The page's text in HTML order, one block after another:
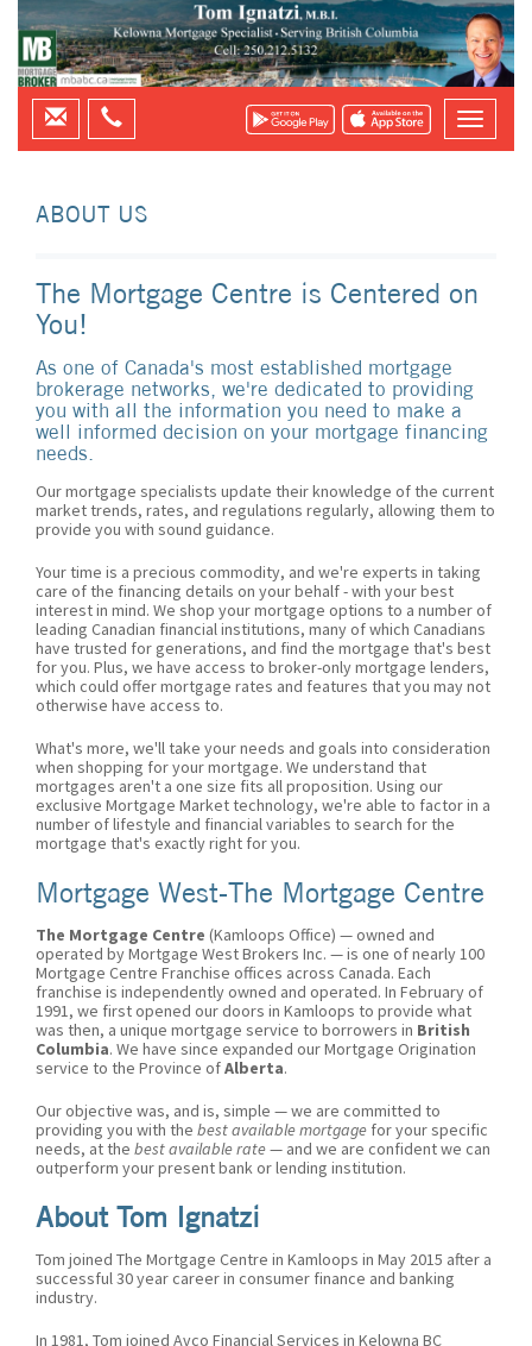
ABOUT US
The Mortgage Centre is Centered on
You!
As one of Canada's most established mortgage
brokerage networks, we're dedicated to providing
you with all the information you need to make a
well informed decision on your mortgage financing
needs.
Our mortgage specialists update their knowledge of the current
market trends, rates, and regulations regularly, allowing them to
provide you with sound guidance.
Your time is a precious commodity, and we're experts in taking
care of the financing details on your behalf - with your best
interest in mind. We shop your mortgage options to a number of
leading Canadian financial institutions, many of which Canadians
have trusted for generations, and find the mortgage that's best
for you. Plus, we have access to broker-only mortgage lenders,
which could offer mortgage rates and features that you may not
otherwise have access to.
What's more, we'll take your needs and goals into consideration
when shopping for your mortgage. We understand that
mortgages aren't a one size fits all proposition. Using our
exclusive Mortgage Market technology, we're able to factor in a
number of lifestyle and financial variables to search for the
mortgage that's exactly right for you.
Mortgage West-The Mortgage Centre
The Mortgage Centre (Kamloops Office) — owned and
operated by Mortgage West Brokers Inc. — is one of nearly 100
Mortgage Centre Franchise offices across Canada. Each
franchise is independently owned and operated. In February of
1991, we first opened our doors in Kamloops to provide what
was then, a unique mortgage service to borrowers in British
Columbia. We have since expanded our Mortgage Origination
service to the Province ofAlberta.
Our objective was, and is, simple — we are committed to
providing you with the best available mortgage for your specific
needs, at the best available rate— and we are confident we can
outperform your present bank or lending institution.
About Tom Ignatzi
Tom joined The Mortgage Centre in Kamloops in May 2015 after a
successful 30 year career in consumer finance and banking
industry.
In 1981, Tom joined Avco Financial Services in Kelowna BC